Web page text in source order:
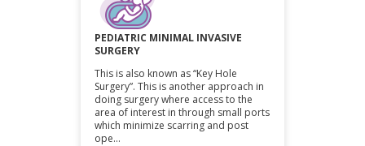
PEDIATRIC MINIMAL INVASIVE
SURGERY
This is also known as “Key Hole
Surgery”. This is another approach in
doing surgery where access to the
area of interest in through small ports
which minimize scarring and post
ope...